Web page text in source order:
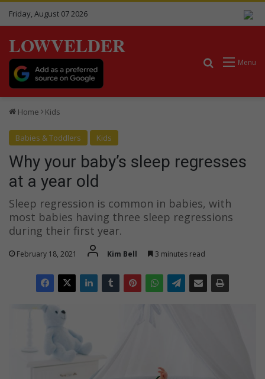
Friday, August 07 2026
LOWVELDER
Menu
Search for
Home Kids
Babies & Toddlers Kids
Why your baby’s sleep regresses
at a year old
Sleep regression is common in babies, with
most babies having three sleep regressions
during their first year.
February 18, 2021 Kim Bell 3 minutes read